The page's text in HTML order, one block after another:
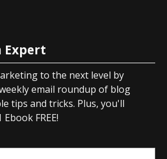
Expert
to the next level by
email roundup of blog
tips and tricks. Plus, you'll
FREE!